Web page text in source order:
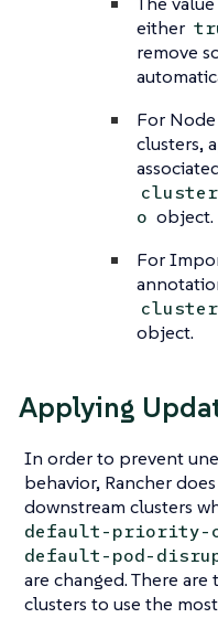
either
remove
For
clusters,
o object.
For
object.
Applying
In order to prevent
behavior, Rancher
downstream clusters
default-priority-
default-pod-
are changed. There
clusters to use the